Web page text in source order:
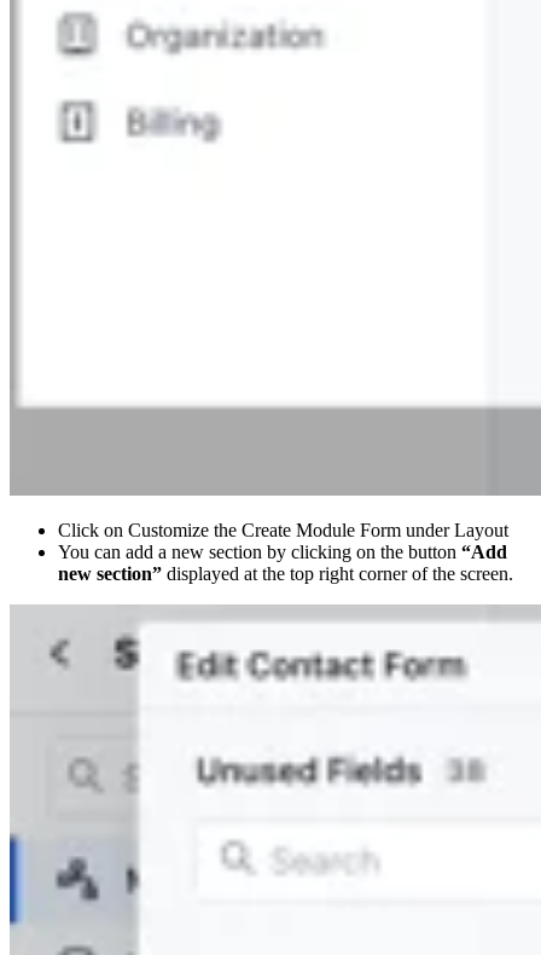
Click on Customize the Create Module Form under Layout
You can add a new section by clicking on the button “Add
new section” displayed at the top right corner of the screen.